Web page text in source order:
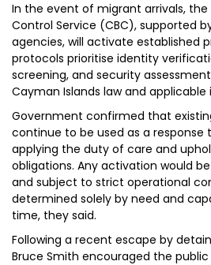
In the event of migrant arrivals, the
Control Service (CBC), supported
agencies, will activate established
protocols prioritise identity
screening, and security
Cayman Islands law and
Government confirmed that
continue to be used as a response
applying the duty of care and
obligations. Any activation would
and subject to strict operational
determined solely by need and
time, they said.
Following a recent escape by
Bruce Smith encouraged the